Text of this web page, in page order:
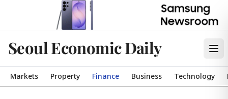
Seoul Economic Daily
Markets Property Finance Business Technology